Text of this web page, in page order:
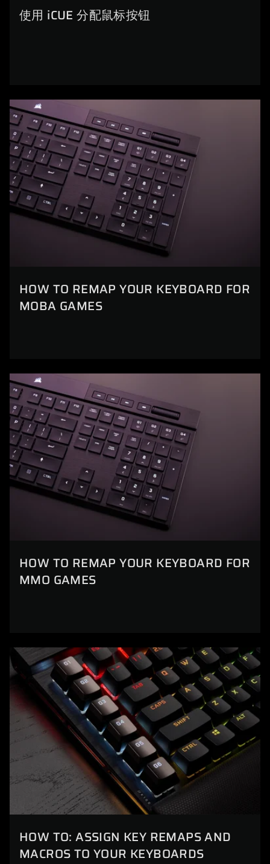
使用 iCUE 分配鼠标按钮
HOW TO REMAP YOUR KEYBOARD FOR
MOBA GAMES
HOW TO REMAP YOUR KEYBOARD FOR
MMO GAMES
HOW TO: ASSIGN KEY REMAPS AND
MACROS TO YOUR KEYBOARDS